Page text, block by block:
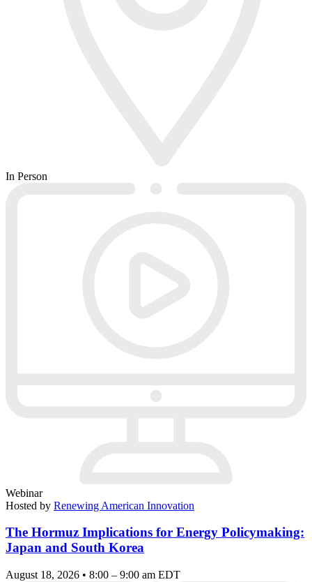
In Person
Webinar
Hosted by Renewing American Innovation
The Hormuz Implications for Energy Policymaking:
Japan and South Korea
August 18, 2026 • 8:00 – 9:00 am EDT